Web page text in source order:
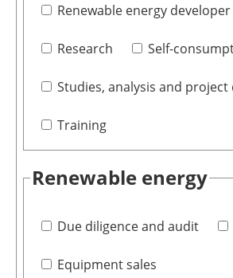
Renewable energy developer
Research Self-
Studies, analysis and project
Training
Renewable energy
Due diligence and audit
Equipment sales